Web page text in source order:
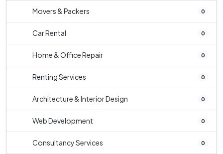
Movers & Packers 0
Car Rental 0
Home & Office Repair 0
Renting Services 0
Architecture & Interior Design 0
Web Development 0
Consultancy Services 0